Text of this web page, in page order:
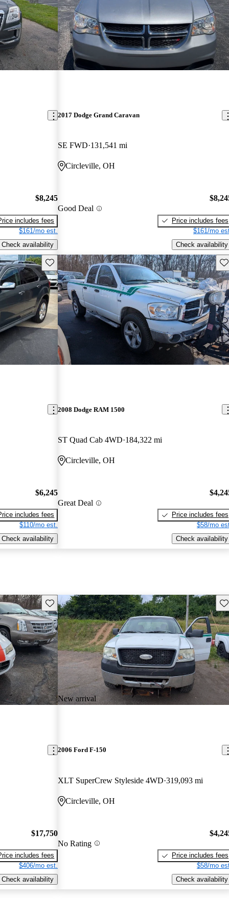
$8,245
includes fees
$161/mo est.
Check availability
2017 Dodge Grand Caravan
SE FWD 131,541 mi
Circleville, OH
Good Deal
Price includes fees
$161/mo
Check availability
Save this listing
$6,245
includes fees
$110/mo est.
Check availability
2008 Dodge RAM 1500
ST Quad Cab 4WD 184,322 mi
Circleville, OH
Great Deal
Price includes fees
$58/mo
Check availability
Save this listing
$17,750
includes fees
$406/mo est.
Check availability
New arrival
2006 Ford F-150
XLT SuperCrew Styleside 4WD 319,093 mi
Circleville, OH
No Rating
Price includes fees
$58/mo
Check availability